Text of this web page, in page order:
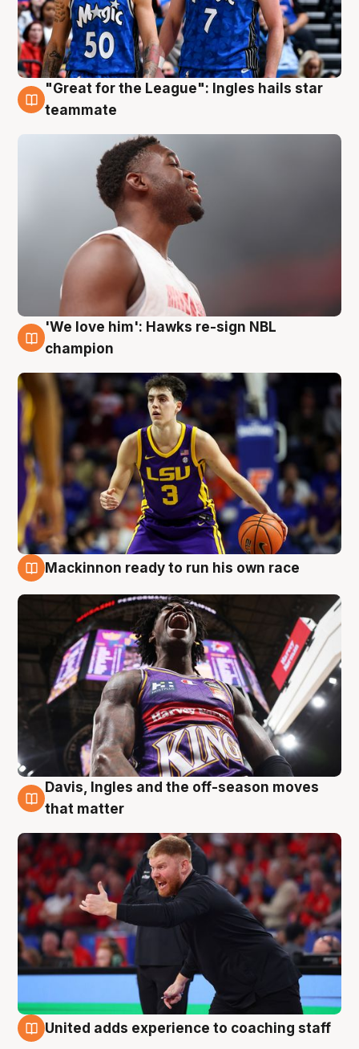
6 Aug
"Great for the League": Ingles hails star
teammate
6 Aug
'We love him': Hawks re-sign NBL
champion
Mackinnon ready to run his own race
6 Aug
Davis, Ingles and the off-season moves
that matter
United adds experience to coaching staff